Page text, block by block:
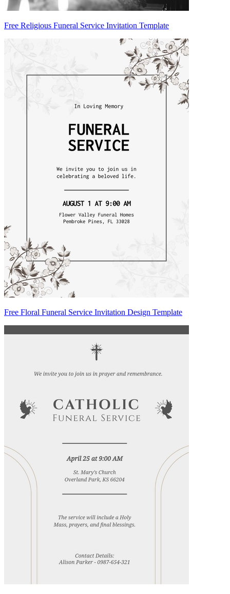
Free Religious Funeral Service Invitation Template
Free Floral Funeral Service Invitation Design Template